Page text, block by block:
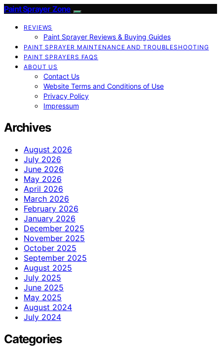
Paint Sprayer Zone
REVIEWS
Paint Sprayer Reviews & Buying Guides
PAINT SPRAYER MAINTENANCE AND TROUBLESHOOTING
PAINT SPRAYERS FAQS
ABOUT US
Contact Us
Website Terms and Conditions of Use
Privacy Policy
Impressum
Archives
August 2026
July 2026
June 2026
May 2026
April 2026
March 2026
February 2026
January 2026
December 2025
November 2025
October 2025
September 2025
August 2025
July 2025
June 2025
May 2025
August 2024
July 2024
Categories